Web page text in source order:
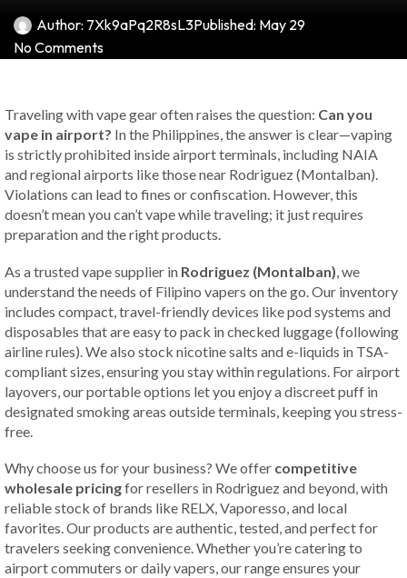
Author: 7Xk9aPq2R8sL3Published: May 29
No Comments
Traveling with vape gear often raises the question: Can you
vape in airport? In the Philippines, the answer is clear—vaping
is strictly prohibited inside airport terminals, including NAIA
and regional airports like those near Rodriguez (Montalban).
Violations can lead to fines or confiscation. However, this
doesn’t mean you can’t vape while traveling; it just requires
preparation and the right products.
As a trusted vape supplier in Rodriguez (Montalban) , we
understand the needs of Filipino vapers on the go. Our inventory
includes compact, travel-friendly devices like pod systems and
disposables that are easy to pack in checked luggage (following
airline rules). We also stock nicotine salts and e-liquids in TSA-
compliant sizes, ensuring you stay within regulations. For airport
layovers, our portable options let you enjoy a discreet puff in
designated smoking areas outside terminals, keeping you stress-
free.
Why choose us for your business? We offer competitive
wholesale pricingfor resellers in Rodriguez and beyond, with
reliable stock of brands like RELX, Vaporesso, and local
favorites. Our products are authentic, tested, and perfect for
travelers seeking convenience. Whether you’re catering to
airport commuters or daily vapers, our range ensures your